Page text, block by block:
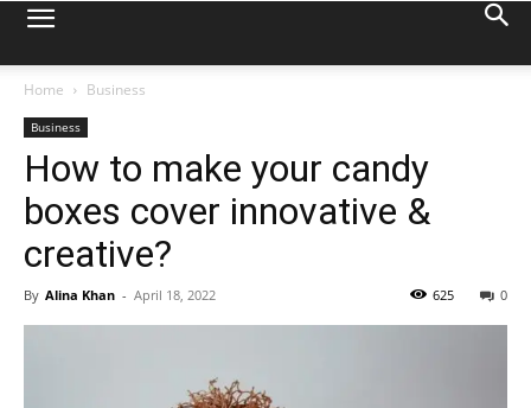
Home Business
Business
How to make your candy
boxes cover innovative &
creative?
By Alina Khan - April 18, 2022 0
625